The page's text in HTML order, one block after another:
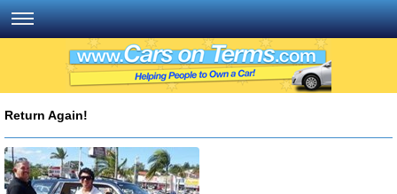
Return Again!